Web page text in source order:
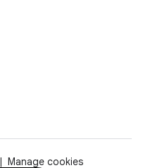
Manage cookies